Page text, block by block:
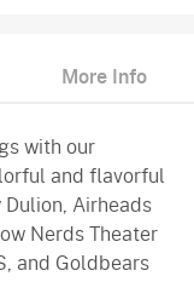
More Info
with our
and flavorful
Airheads
Nerds Theater
and Goldbears